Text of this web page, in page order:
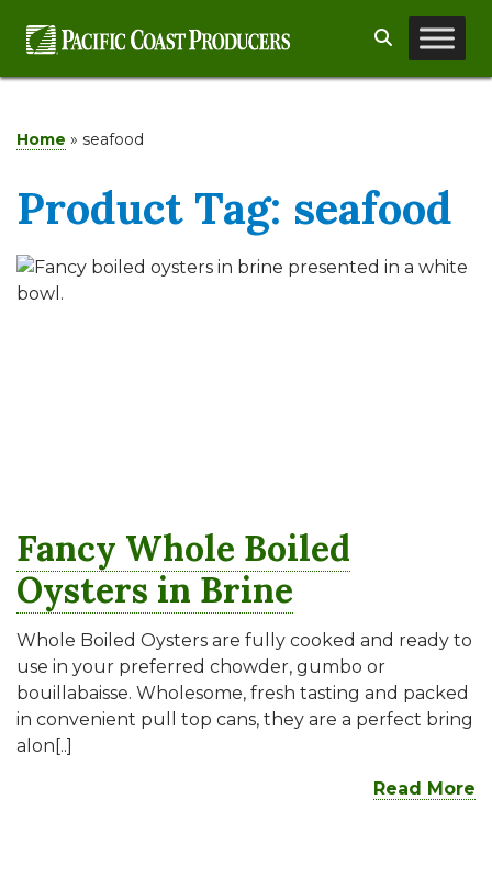
Search
Home » seafood
Product Tag: seafood
Fancy Whole Boiled
Oysters in Brine
Whole Boiled Oysters are fully cooked and ready to
use in your preferred chowder, gumbo or
bouillabaisse. Wholesome, fresh tasting and packed
in convenient pull top cans, they are a perfect bring
alon[..]
Read More